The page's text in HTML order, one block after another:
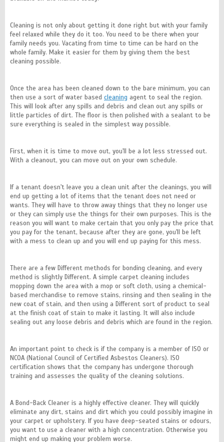
Cleaning is not only about getting it done right but with your family
feel relaxed while they do it too. You need to be there when your
family needs you. Vacating from time to time can be hard on the
whole family. Make it easier for them by giving them the best
cleaning possible.
Once the area has been cleaned down to the bare minimum, you can
then use a sort of water based cleaning agent to seal the region.
This will look after any spills and debris and clean out any spills or
little particles of dirt. The floor is then polished with a sealant to be
sure everything is sealed in the simplest way possible.
First, when it is time to move out, you'll be a lot less stressed out.
With a cleanout, you can move out on your own schedule.
If a tenant doesn't leave you a clean unit after the cleanings, you will
end up getting a lot of items that the tenant does not need or
wants. They will have to throw away things that they no longer use
or they can simply use the things for their own purposes. This is the
reason you will want to make certain that you only pay the price that
you pay for the tenant, because after they are gone, you'll be left
with a mess to clean up and you will end up paying for this mess.
There are a few Different methods for bonding cleaning, and every
method is slightly Different. A simple carpet cleaning includes
mopping down the area with a mop or soft cloth, using a chemical-
based merchandise to remove stains, rinsing and then sealing in the
new coat of stain, and then using a Different sort of product to seal
at the finish coat of stain to make it lasting. It will also include
sealing out any loose debris and debris which are found in the region.
An important point to check is if the company is a member of ISO or
NCOA (National Council of Certified Asbestos Cleaners). ISO
certification shows that the company has undergone thorough
training and assesses the quality of the cleaning solutions.
A Bond-Back Cleaner is a highly effective cleaner. They will quickly
eliminate any dirt, stains and dirt which you could possibly imagine in
your carpet or upholstery. If you have deep-seated stains or odours,
you want to use a cleaner with a high concentration. Otherwise you
might end up making your problem worse.